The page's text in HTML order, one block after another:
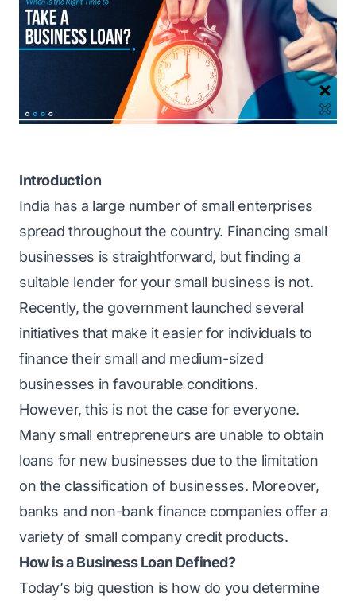
Introduction
India has a large number of small enterprises
spread throughout the country. Financing small
businesses is straightforward, but finding a
suitable lender for your small business is not.
Recently, the government launched several
initiatives that make it easier for individuals to
finance their small and medium-sized
businesses in favourable conditions.
However, this is not the case for everyone.
Many small entrepreneurs are unable to obtain
loans for new businesses due to the limitation
on the classification of businesses. Moreover,
banks and non-bank finance companies offer a
variety of small company credit products.
How is a Business Loan Defined?
Today’s big question is how do you determine